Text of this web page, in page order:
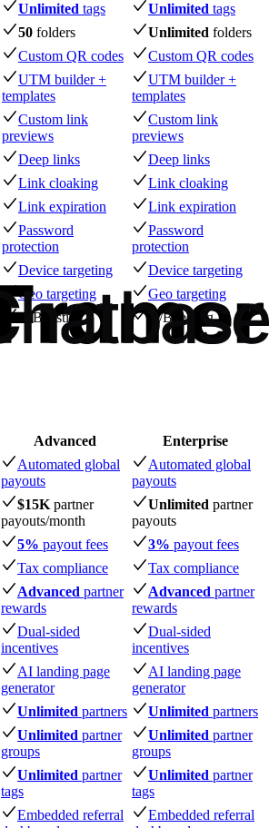
Unlimited tags Unlimited tags
50 folders Unlimited folders
Custom QR codes
Custom QR codes
UTM builder +
templates
UTM builder +
templates
Custom link
previews
Custom link
previews
Deep links
Deep links
Link cloaking
Link cloaking
Link expiration
Link expiration
Password
protection
Password
protection
Device targeting
Device targeting
Geo targeting
Geo targeting
A/B testing A/B testing
Advanced
Enterprise
Automated global
payouts
Automated global
payouts
$15K partner
payouts/month
Unlimited partner
payouts
5% payout fees 3% payout fees
Tax compliance
Tax compliance
Advanced partner
rewards
Advanced partner
rewards
Dual-sided
incentives
Dual-sided
incentives
AI landing page
generator
AI landing page
generator
Unlimited partners Unlimited partners
Unlimited partner
groups
Unlimited partner
groups
Unlimited partner
tags
Unlimited partner
tags
Embedded referral
Embedded referral